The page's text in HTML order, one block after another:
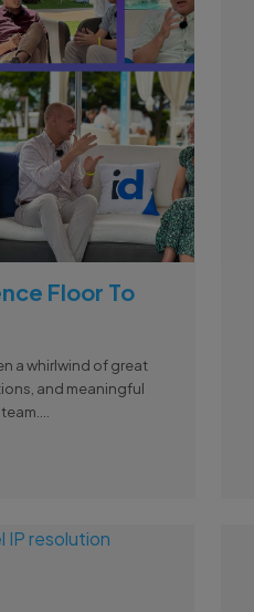
Floor To
a whirlwind of great
and meaningful